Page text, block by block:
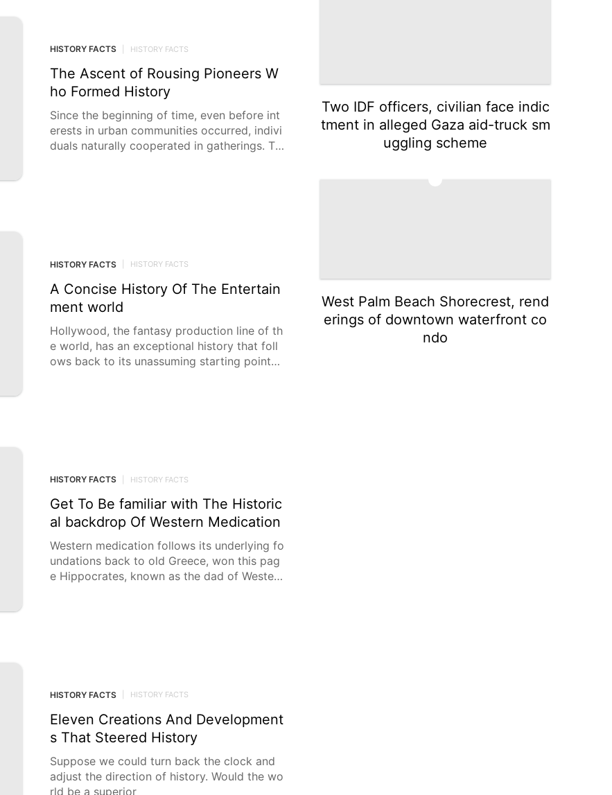
HISTORY FACTS HISTORY FACTS
The Ascent of Rousing Pioneers W
ho Formed History
Since the beginning of time, even before int
erests in urban communities occurred, indivi
duals naturally cooperated in gatherings. Th
HISTORY FACTS HISTORY FACTS
A Concise History Of The Entertain
ment world
Hollywood, the fantasy production line of th
e world, has an exceptional history that foll
ows back to its unassuming starting points.
HISTORY FACTS HISTORY FACTS
Get To Be familiar with The Historic
al backdrop Of Western Medication
Western medication follows its underlying fo
undations back to old Greece, won this pag
e Hippocrates, known as the dad of Western
HISTORY FACTS HISTORY FACTS
Eleven Creations And Development
s That Steered History
Suppose we could turn back the clock and
adjust the direction of history. Would the wo
rld be a superior
Two IDF officers, civilian face indic
tment in alleged Gaza aid-truck sm
uggling scheme
West Palm Beach Shorecrest, rend
erings of downtown waterfront co
ndo